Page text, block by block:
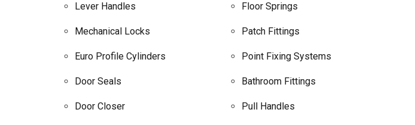
Lever Handles
Mechanical Locks
Euro Profile Cylinders
Door Seals
Door Closer
Floor Springs
Patch Fittings
Point Fixing Systems
Bathroom Fittings
Pull Handles